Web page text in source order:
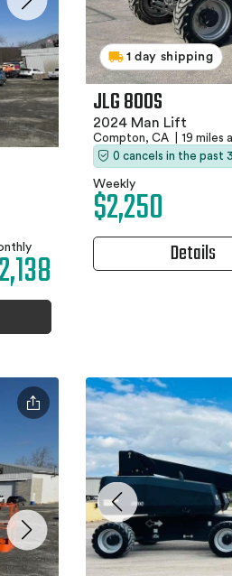
1 day shipping
JLG 800S
2024 Man Lift
Compton, CA
19 miles
0 cancels in the past
Weekly
$2,250
Details